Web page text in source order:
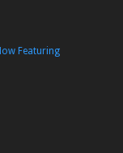
Featuring